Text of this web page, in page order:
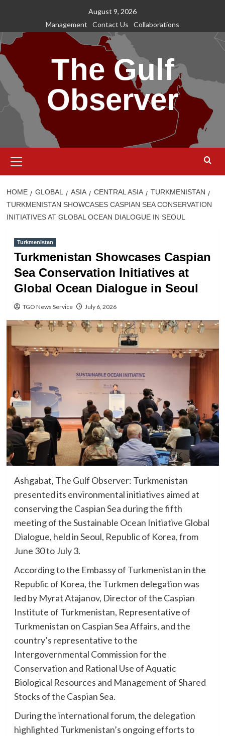
content
August 9, 2026
Management
Contact Us Collaborations
The Gulf
Observer
Menu
HOME GLOBAL ASIA CENTRAL ASIA
TURKMENISTAN
TURKMENISTAN SHOWCASES CASPIAN SEA CONSERVATION
INITIATIVES AT GLOBAL OCEAN DIALOGUE IN SEOUL
Turkmenistan
Turkmenistan Showcases Caspian
Sea Conservation Initiatives at
Global Ocean Dialogue in Seoul
TGO News Service July 6, 2026
Ashgabat, The Gulf Observer: Turkmenistan
presented its environmental initiatives aimed at
conserving the Caspian Sea during the fifth
meeting of the Sustainable Ocean Initiative Global
Dialogue, held in Seoul, Republic of Korea, from
June 30 to July 3.
According to the Embassy of Turkmenistan in the
Republic of Korea, the Turkmen delegation was
led by Myrat Atajanov, Director of the Caspian
Institute of Turkmenistan, Representative of
Turkmenistan on Caspian Sea Affairs, and the
country’s representative to the
Intergovernmental Commission for the
Conservation and Rational Use of Aquatic
Biological Resources and Management of Shared
Stocks of the Caspian Sea.
During the international forum, the delegation
highlighted Turkmenistan’s ongoing efforts to